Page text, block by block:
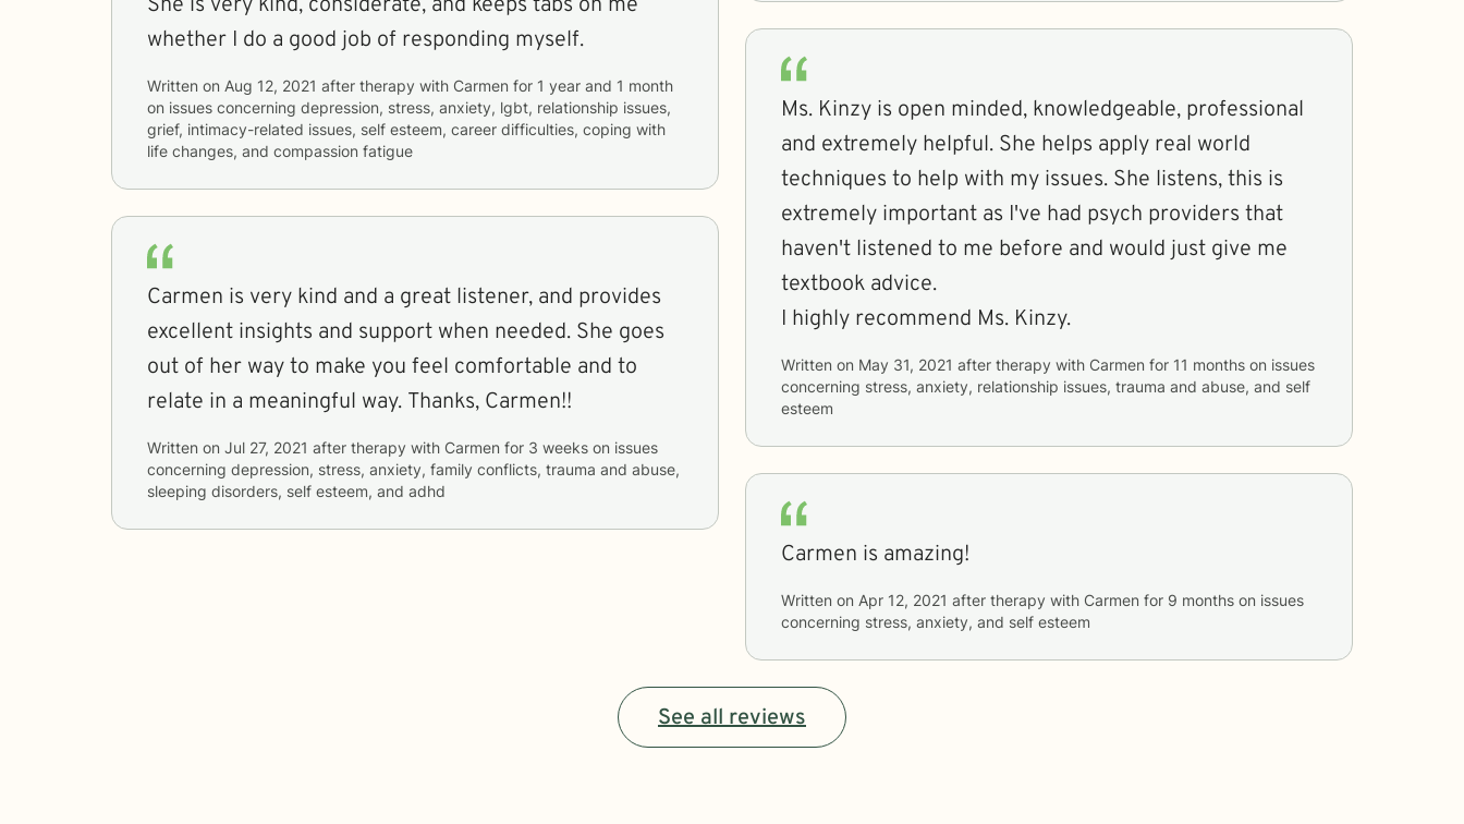
whether I do a good job of responding myself.
Written on Aug 12, 2021 after therapy with Carmen for 1 year and 1 month
on issues concerning depression, stress, anxiety, lgbt, relationship issues,
grief, intimacy-related issues, self esteem, career difficulties, coping with
life changes, and compassion fatigue
Carmen is very kind and a great listener, and provides
excellent insights and support when needed. She goes
out of her way to make you feel comfortable and to
relate in a meaningful way. Thanks, Carmen!!
Written on Jul 27, 2021 after therapy with Carmen for 3 weeks
concerning depression, stress, anxiety, family conflicts, trauma and abuse,
sleeping disorders, self esteem, and adhd
Ms. Kinzy is open minded, knowledgeable, professional
and extremely helpful. She helps apply real world
techniques to help with my issues. She listens, this is
extremely important as I've had psych providers that
haven't listened to me before and would just give me
textbook advice.
I highly recommend Ms. Kinzy.
Written on May 31, 2021 after therapy with Carmen for 11 months
concerning stress, anxiety, relationship issues, trauma and abuse, and self
esteem
Carmen is amazing!
Written on Apr 12, 2021 after therapy with Carmen for 9 months
concerning stress, anxiety, and self esteem
See all reviews